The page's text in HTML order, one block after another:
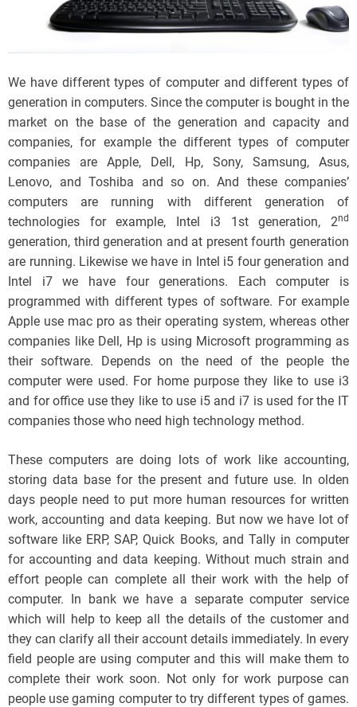
We have different types of computer and different types of
generation in computers. Since the computer is bought in the
market on the base of the generation and capacity and
companies, for example the different types of computer
companies are Apple, Dell, Hp, Sony, Samsung, Asus,
Lenovo, and Toshiba and so on. And these companies’
computers are running with different generation of
technologies for example, Intel i3 1st generation, 2nd
generation, third generation and at present fourth generation
are running. Likewise we have in Intel i5 four generation and
Intel i7 we have four generations. Each computer is
programmed with different types of software. For example
Apple use mac pro as their operating system, whereas other
companies like Dell, Hp is using Microsoft programming as
their software. Depends on the need of the people the
computer were used. For home purpose they like to use i3
and for office use they like to use i5 and i7 is used for the IT
companies those who need high technology method.
These computers are doing lots of work like accounting,
storing data base for the present and future use. In olden
days people need to put more human resources for written
work, accounting and data keeping. But now we have lot of
software like ERP, SAP, Quick Books, and Tally in computer
for accounting and data keeping. Without much strain and
effort people can complete all their work with the help of
computer. In bank we have a separate computer service
which will help to keep all the details of the customer and
they can clarify all their account details immediately. In every
field people are using computer and this will make them to
complete their work soon. Not only for work purpose can
people use gaming computer to try different types of games.